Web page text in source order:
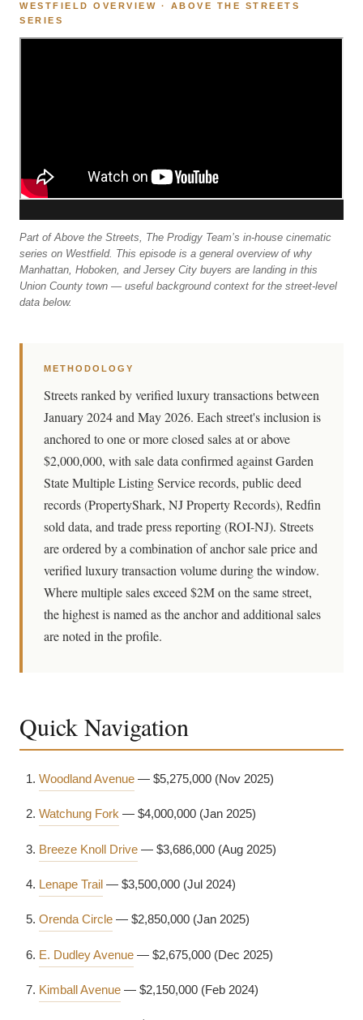
WESTFIELD OVERVIEW · ABOVE THE STREETS
SERIES
Part of Above the Streets, The Prodigy Team’s in-house cinematic
series on Westfield. This episode is a general overview of why
Manhattan, Hoboken, and Jersey City buyers are landing in this
Union County town — useful background context for the street-level
data below.
METHODOLOGY
Streets ranked by verified luxury transactions between
January 2024 and May 2026. Each street's inclusion is
anchored to one or more closed sales at or above
$2,000,000, with sale data confirmed against Garden
State Multiple Listing Service records, public deed
records (PropertyShark, NJ Property Records), Redfin
sold data, and trade press reporting (ROI-NJ). Streets
are ordered by a combination of anchor sale price and
verified luxury transaction volume during the window.
Where multiple sales exceed $2M on the same street,
the highest is named as the anchor and additional sales
are noted in the profile.
Quick Navigation
Woodland Avenue — $5,275,000 (Nov 2025)
Watchung Fork — $4,000,000 (Jan 2025)
Breeze Knoll Drive — $3,686,000 (Aug 2025)
Lenape Trail — $3,500,000 (Jul 2024)
Orenda Circle — $2,850,000 (Jan 2025)
E. Dudley Avenue — $2,675,000 (Dec 2025)
Kimball Avenue — $2,150,000 (Feb 2024)